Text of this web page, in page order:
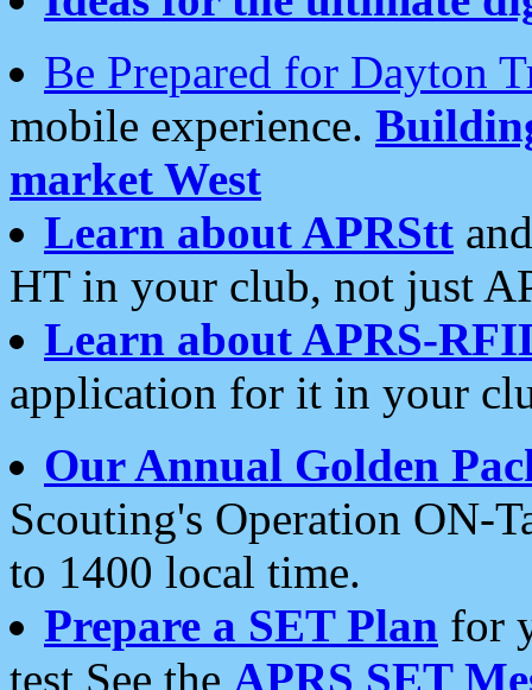
Be Prepared for Dayton
mobile experience.
market West
Learn about APRStt
HT in your club, not just
Learn about APRS-
application for it in your
Our Annual Golden
Scouting's Operation ON-
to 1400 local time.
Prepare a SET Plan for
test See the APRS SET